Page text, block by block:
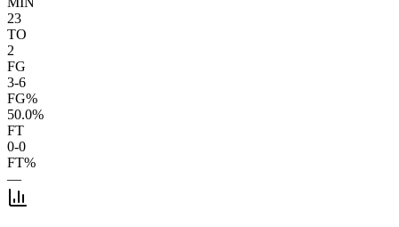
23
TO
2
FG
3-6
FG%
50.0%
FT
0-0
FT%
—